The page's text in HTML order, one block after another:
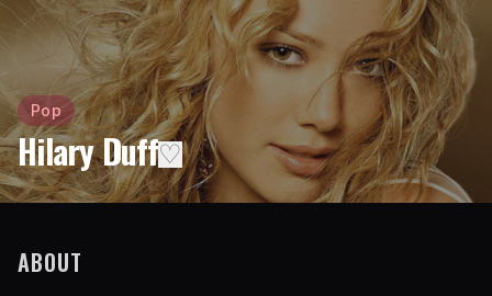
Pop
Hilary Duff♡
ABOUT